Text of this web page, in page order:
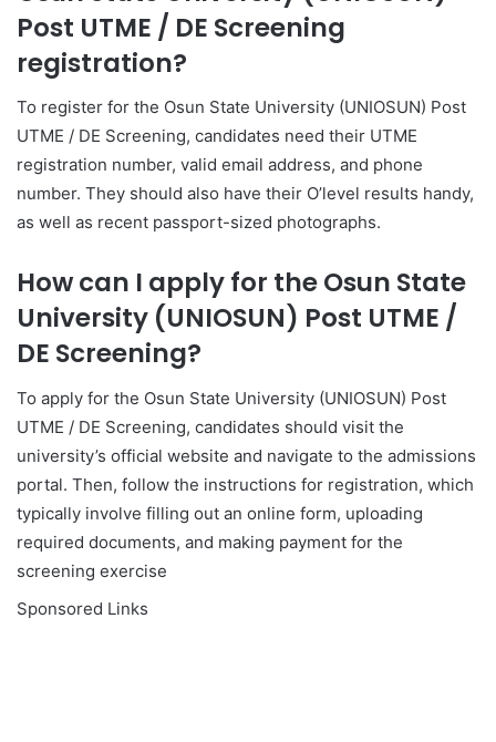
Post UTME / DE Screening
registration?
To register for the Osun State University (UNIOSUN) Post
UTME / DE Screening, candidates need their UTME
registration number, valid email address, and phone
number. They should also have their O’level results handy,
as well as recent passport-sized photographs.
How can I apply for the Osun State
University (UNIOSUN) Post UTME /
DE Screening?
To apply for the Osun State University (UNIOSUN) Post
UTME / DE Screening, candidates should visit the
university’s official website and navigate to the admissions
portal. Then, follow the instructions for registration, which
typically involve filling out an online form, uploading
required documents, and making payment for the
screening exercise
Sponsored Links